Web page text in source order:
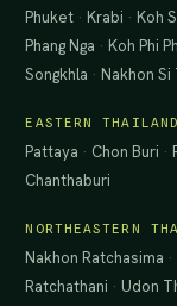
Phuket · Krabi · Koh
Phang Nga · Koh Phi
Songkhla · Nakhon
EASTERN THAILAND
Pattaya · Chon Buri ·
Chanthaburi
NORTHEASTERN
Nakhon Ratchasima ·
Ratchathani · Udon